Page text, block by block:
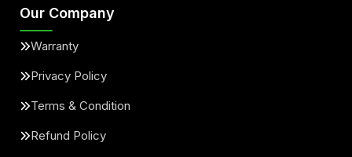
Our Company
Warranty
Privacy Policy
Terms & Condition
Refund Policy